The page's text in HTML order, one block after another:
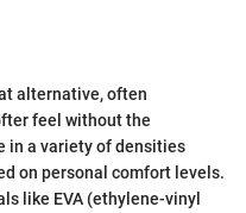
alternative, often
feel without the
in a variety of densities
on personal comfort levels.
like EVA (ethylene-vinyl